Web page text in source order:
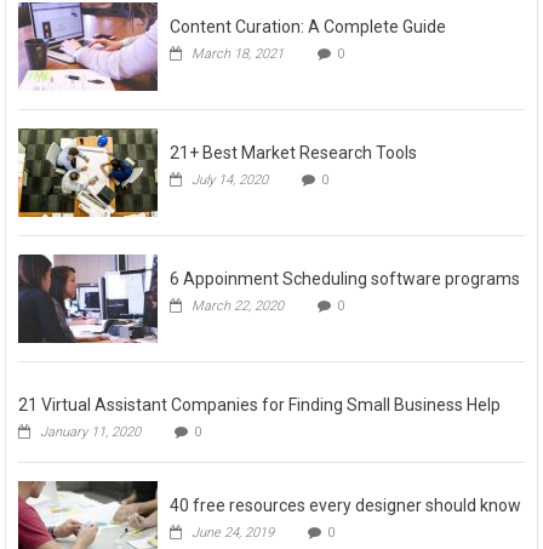
Content Curation: A Complete Guide
March 18, 2021 0
21+ Best Market Research Tools
July 14, 2020 0
6 Appoinment Scheduling software programs
March 22, 2020 0
21 Virtual Assistant Companies for Finding Small Business Help
January 11, 2020 0
40 free resources every designer should know
June 24, 2019 0